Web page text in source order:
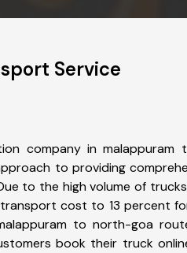
Service
company in malappuram
to providing
to the high volume of
cost to 13 percent
to north-goa
book their truck